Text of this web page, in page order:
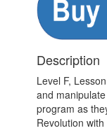
Description
Level F,
and
program as
Revolution